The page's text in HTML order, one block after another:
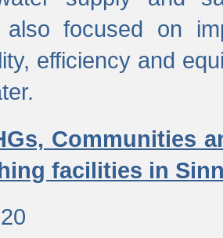
also focused on
efficiency and
Communities
facilities in